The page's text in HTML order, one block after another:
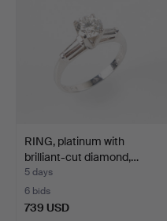
RING, platinum with
brilliant-cut diamond,…
5 days
6 bids
739 USD